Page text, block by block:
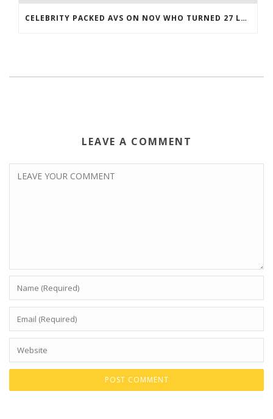
CELEBRITY PACKED AVS ON NOV WHO TURNED 27 LAST COREY BOJORQUEZ JERSEY
LEAVE A COMMENT